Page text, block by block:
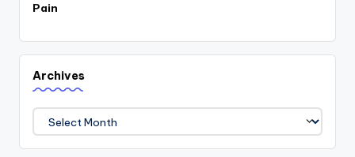
Pain
Archives
Archives